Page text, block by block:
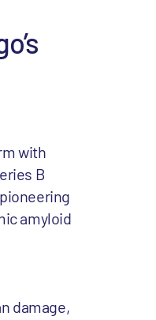
with
B
amyloid
damage,